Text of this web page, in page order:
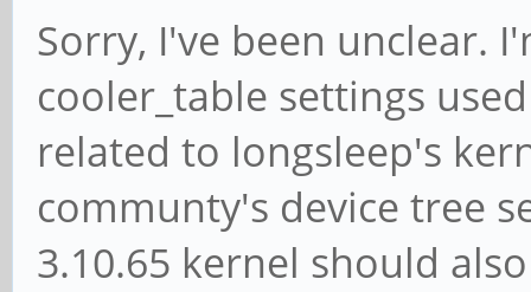
Sorry, I've been unclear.
cooler_table settings
related to longsleep's
communty's device tree
3.10.65 kernel should